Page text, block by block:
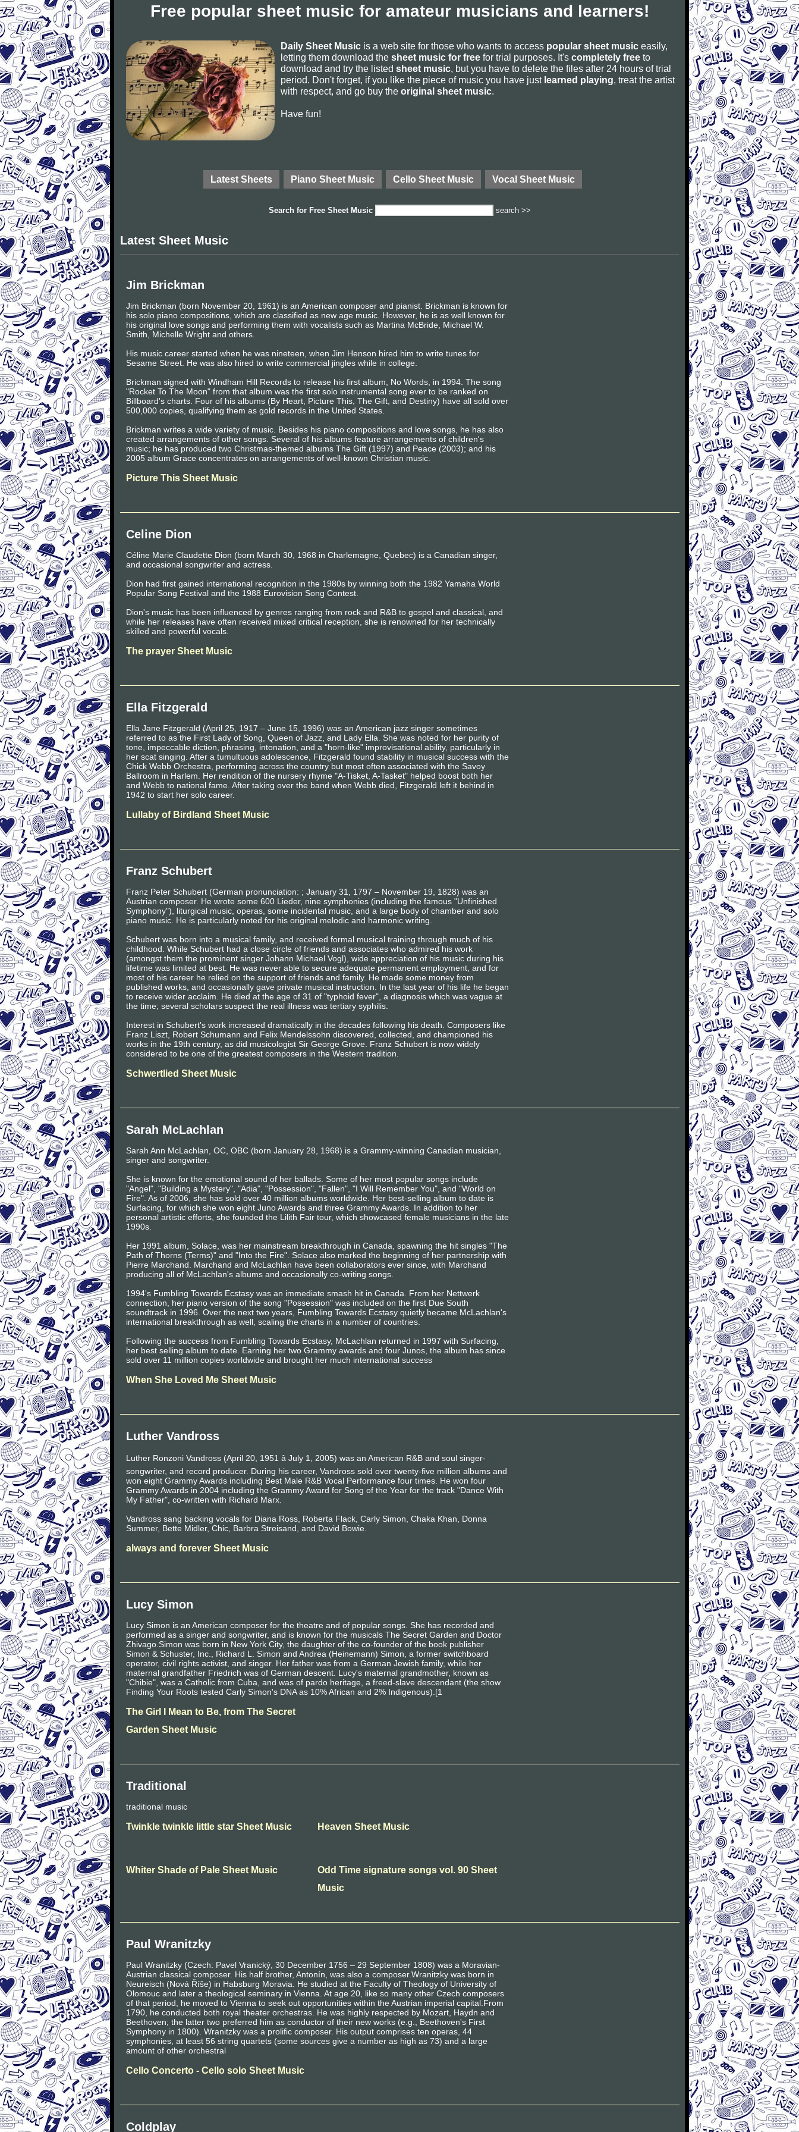
Free popular sheet music for amateur musicians and learners!
Daily Sheet Music is a web site for those who wants to access popular sheet music easily,
letting them download the sheet music for free for trial purposes. It's completely free to
download and try the listed sheet music, but you have to delete the files after 24 hours of trial
period. Don't forget, if you like the piece of music you have just learned playing, treat the artist
with respect, and go buy the original sheet music.
Have fun!
Latest Sheets Piano Sheet Music Cello Sheet Music Vocal Sheet Music
Search for Free Sheet Music search >>
Latest Sheet Music
Jim Brickman
Jim Brickman (born November 20, 1961) is an American composer and pianist. Brickman is known for
his solo piano compositions, which are classified as new age music. However, he is as well known for
his original love songs and performing them with vocalists such as Martina McBride, Michael W.
Smith, Michelle Wright and others.
His music career started when he was nineteen, when Jim Henson hired him to write tunes for
Sesame Street. He was also hired to write commercial jingles while in college.
Brickman signed with Windham Hill Records to release his first album, No Words, in 1994. The song
"Rocket To The Moon" from that album was the first solo instrumental song ever to be ranked on
Billboard's charts. Four of his albums (By Heart, Picture This, The Gift, and Destiny) have all sold over
500,000 copies, qualifying them as gold records in the United States.
Brickman writes a wide variety of music. Besides his piano compositions and love songs, he has also
created arrangements of other songs. Several of his albums feature arrangements of children's
music; he has produced two Christmas-themed albums The Gift (1997) and Peace (2003); and his
2005 album Grace concentrates on arrangements of well-known Christian music.
Picture This Sheet Music
Celine Dion
Céline Marie Claudette Dion (born March 30, 1968 in Charlemagne, Quebec) is a Canadian singer,
and occasional songwriter and actress.
Dion had first gained international recognition in the 1980s by winning both the 1982 Yamaha World
Popular Song Festival and the 1988 Eurovision Song Contest.
Dion's music has been influenced by genres ranging from rock and R&B to gospel and classical, and
while her releases have often received mixed critical reception, she is renowned for her technically
skilled and powerful vocals.
The prayer Sheet Music
Ella Fitzgerald
Ella Jane Fitzgerald (April 25, 1917 – June 15, 1996) was an American jazz singer sometimes
referred to as the First Lady of Song, Queen of Jazz, and Lady Ella. She was noted for her purity of
tone, impeccable diction, phrasing, intonation, and a "horn-like" improvisational ability, particularly in
her scat singing. After a tumultuous adolescence, Fitzgerald found stability in musical success with the
Chick Webb Orchestra, performing across the country but most often associated with the Savoy
Ballroom in Harlem. Her rendition of the nursery rhyme "A-Tisket, A-Tasket" helped boost both her
and Webb to national fame. After taking over the band when Webb died, Fitzgerald left it behind in
1942 to start her solo career.
Lullaby of Birdland Sheet Music
Franz Schubert
Franz Peter Schubert (German pronunciation: ; January 31, 1797 – November 19, 1828) was an
Austrian composer. He wrote some 600 Lieder, nine symphonies (including the famous "Unfinished
Symphony"), liturgical music, operas, some incidental music, and a large body of chamber and solo
piano music. He is particularly noted for his original melodic and harmonic writing.
Schubert was born into a musical family, and received formal musical training through much of his
childhood. While Schubert had a close circle of friends and associates who admired his work
(amongst them the prominent singer Johann Michael Vogl), wide appreciation of his music during his
lifetime was limited at best. He was never able to secure adequate permanent employment, and for
most of his career he relied on the support of friends and family. He made some money from
published works, and occasionally gave private musical instruction. In the last year of his life he began
to receive wider acclaim. He died at the age of 31 of "typhoid fever", a diagnosis which was vague at
the time; several scholars suspect the real illness was tertiary syphilis.
Interest in Schubert's work increased dramatically in the decades following his death. Composers like
Franz Liszt, Robert Schumann and Felix Mendelssohn discovered, collected, and championed his
works in the 19th century, as did musicologist Sir George Grove. Franz Schubert is now widely
considered to be one of the greatest composers in the Western tradition.
Schwertlied Sheet Music
Sarah McLachlan
Sarah Ann McLachlan, OC, OBC (born January 28, 1968) is a Grammy-winning Canadian musician,
singer and songwriter.
She is known for the emotional sound of her ballads. Some of her most popular songs include
"Angel", "Building a Mystery", "Adia", "Possession", "Fallen", "I Will Remember You", and "World on
Fire". As of 2006, she has sold over 40 million albums worldwide. Her best-selling album to date is
Surfacing, for which she won eight Juno Awards and three Grammy Awards. In addition to her
personal artistic efforts, she founded the Lilith Fair tour, which showcased female musicians in the late
1990s.
Her 1991 album, Solace, was her mainstream breakthrough in Canada, spawning the hit singles "The
Path of Thorns (Terms)" and "Into the Fire". Solace also marked the beginning of her partnership with
Pierre Marchand. Marchand and McLachlan have been collaborators ever since, with Marchand
producing all of McLachlan's albums and occasionally co-writing songs.
1994's Fumbling Towards Ecstasy was an immediate smash hit in Canada. From her Nettwerk
connection, her piano version of the song "Possession" was included on the first Due South
soundtrack in 1996. Over the next two years, Fumbling Towards Ecstasy quietly became McLachlan's
international breakthrough as well, scaling the charts in a number of countries.
Following the success from Fumbling Towards Ecstasy, McLachlan returned in 1997 with Surfacing,
her best selling album to date. Earning her two Grammy awards and four Junos, the album has since
sold over 11 million copies worldwide and brought her much international success
When She Loved Me Sheet Music
Luther Vandross
Luther Ronzoni Vandross (April 20, 1951 â July 1, 2005) was an American R&B and soul singer-
songwriter, and record producer. During his career, Vandross sold over twenty-five million albums and
won eight Grammy Awards including Best Male R&B Vocal Performance four times. He won four
Grammy Awards in 2004 including the Grammy Award for Song of the Year for the track "Dance With
My Father", co-written with Richard Marx.
Vandross sang backing vocals for Diana Ross, Roberta Flack, Carly Simon, Chaka Khan, Donna
Summer, Bette Midler, Chic, Barbra Streisand, and David Bowie.
always and forever Sheet Music
Lucy Simon
Lucy Simon is an American composer for the theatre and of popular songs. She has recorded and
performed as a singer and songwriter, and is known for the musicals The Secret Garden and Doctor
Zhivago.Simon was born in New York City, the daughter of the co-founder of the book publisher
Simon & Schuster, Inc., Richard L. Simon and Andrea (Heinemann) Simon, a former switchboard
operator, civil rights activist, and singer. Her father was from a German Jewish family, while her
maternal grandfather Friedrich was of German descent. Lucy's maternal grandmother, known as
"Chibie", was a Catholic from Cuba, and was of pardo heritage, a freed-slave descendant (the show
Finding Your Roots tested Carly Simon's DNA as 10% African and 2% Indigenous).[1
The Girl I Mean to Be, from The Secret
Garden Sheet Music
Traditional
traditional music
Twinkle twinkle little star Sheet Music Heaven Sheet Music
Whiter Shade of Pale Sheet Music
Odd Time signature songs vol. 90 Sheet
Music
Paul Wranitzky
Paul Wranitzky (Czech: Pavel Vranický, 30 December 1756 – 29 September 1808) was a Moravian-
Austrian classical composer. His half brother, Antonín, was also a composer.Wranitzky was born in
Neureisch (Nová Říše) in Habsburg Moravia. He studied at the Faculty of Theology of University of
Olomouc and later a theological seminary in Vienna. At age 20, like so many other Czech composers
of that period, he moved to Vienna to seek out opportunities within the Austrian imperial capital.From
1790, he conducted both royal theater orchestras. He was highly respected by Mozart, Haydn and
Beethoven; the latter two preferred him as conductor of their new works (e.g., Beethoven's First
Symphony in 1800). Wranitzky was a prolific composer. His output comprises ten operas, 44
symphonies, at least 56 string quartets (some sources give a number as high as 73) and a large
amount of other orchestral
Cello Concerto - Cello solo Sheet Music
Coldplay